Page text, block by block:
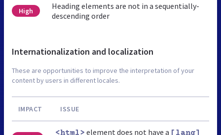
High
Heading elements are not in a sequentially-
descending order
Internationalization and localization
These are opportunities to improve the interpretation of your
content by users in different locales.
IMPACT ISSUE
<html> element does not have a [lang]